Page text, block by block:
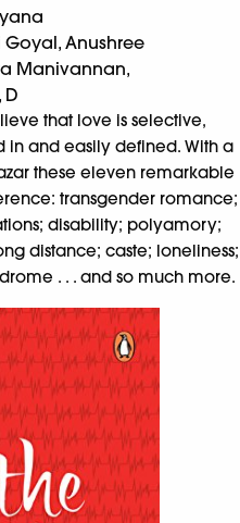
Anushree
Manivannan,
D
that love is selective,
in and easily defined. With a
these eleven remarkable
transgender romance;
disability; polyamory;
distance; caste; loneliness;
. . . and so much more.